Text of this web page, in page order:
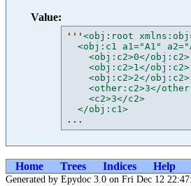
Value:
''' <obj:root
<obj:c1 a1="A1"
    <obj:c2>0</obj:c2>
    <obj:c2>1</obj:c2>
    <obj:c2>2</obj:c2>
<other:c2>3</
    <c2>3</c2>
  </obj:c1>
...
Home Trees Indices Help
Generated by Epydoc 3.0 on Fri Dec 12